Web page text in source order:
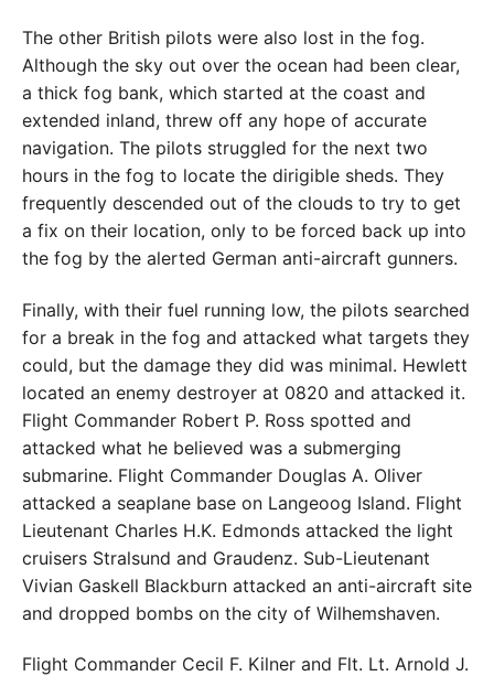
The other British pilots were also lost in the fog.
Although the sky out over the ocean had been clear,
a thick fog bank, which started at the coast and
extended inland, threw off any hope of accurate
navigation. The pilots struggled for the next two
hours in the fog to locate the dirigible sheds. They
frequently descended out of the clouds to try to get
a fix on their location, only to be forced back up into
the fog by the alerted German anti-aircraft gunners.
Finally, with their fuel running low, the pilots searched
for a break in the fog and attacked what targets they
could, but the damage they did was minimal. Hewlett
located an enemy destroyer at 0820 and attacked it.
Flight Commander Robert P. Ross spotted and
attacked what he believed was a submerging
submarine. Flight Commander Douglas A. Oliver
attacked a seaplane base on Langeoog Island. Flight
Lieutenant Charles H.K. Edmonds attacked the light
cruisers Stralsund and Graudenz. Sub-Lieutenant
Vivian Gaskell Blackburn attacked an anti-aircraft site
and dropped bombs on the city of Wilhemshaven.
Flight Commander Cecil F. Kilner and Flt. Lt. Arnold J.